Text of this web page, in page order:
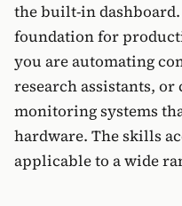
the built-in
foundation for
you are automating
research assistants,
monitoring systems
hardware. The skills
applicable to a wide